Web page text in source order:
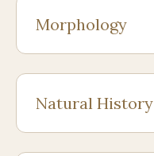
Morphology
Natural History